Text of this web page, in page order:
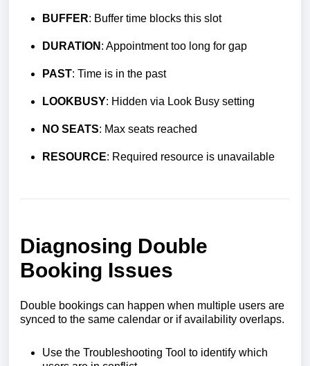
BUFFER: Buffer time blocks this slot
DURATION : Appointment too long for gap
PAST: Time is in the past
LOOKBUSY: Hidden via Look Busy setting
NO SEATS: Max seats reached
RESOURCE: Required resource is unavailable
Diagnosing Double
Booking Issues
Double bookings can happen when multiple users are
synced to the same calendar or if availability overlaps.
Use the Troubleshooting Tool to identify which